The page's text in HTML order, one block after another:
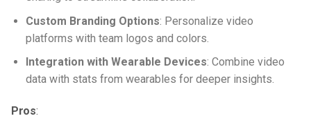
Custom Branding Options: Personalize video
platforms with team logos and colors.
Integration with Wearable Devices: Combine video
data with stats from wearables for deeper insights.
Pros: